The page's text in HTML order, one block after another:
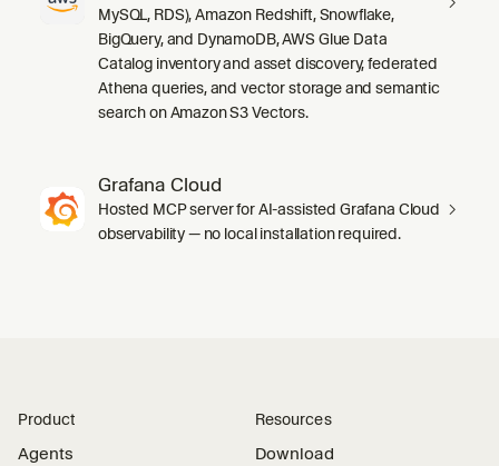
MySQL, RDS), Amazon Redshift, Snowflake,
BigQuery, and DynamoDB, AWS Glue Data
Catalog inventory and asset discovery, federated
Athena queries, and vector storage and semantic
search on Amazon S3 Vectors.
Grafana Cloud
Hosted MCP server for AI-assisted Grafana Cloud
observability — no local installation required.
Product
Agents
Resources
Download